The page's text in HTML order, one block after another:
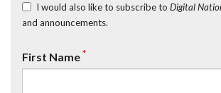
I would also like to subscribe to Digital
and announcements.
First Name*